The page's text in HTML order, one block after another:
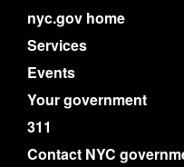
nyc.gov home
Services
Events
Your government
311
Contact NYC